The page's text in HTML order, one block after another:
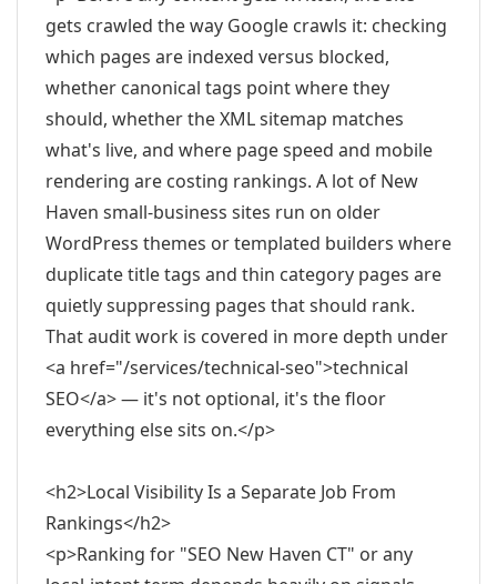
gets crawled the way Google crawls it: checking
which pages are indexed versus blocked,
whether canonical tags point where they
should, whether the XML sitemap matches
what's live, and where page speed and mobile
rendering are costing rankings. A lot of New
Haven small-business sites run on older
WordPress themes or templated builders where
duplicate title tags and thin category pages are
quietly suppressing pages that should rank.
That audit work is covered in more depth under
<a href="/services/technical-seo">technical
SEO</a> — it's not optional, it's the floor
everything else sits on.</p>
<h2>Local Visibility Is a Separate Job From
Rankings</h2>
<p>Ranking for "SEO New Haven CT" or any